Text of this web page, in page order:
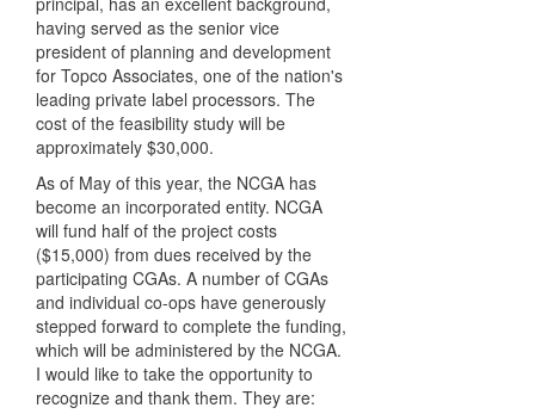
having served as the senior vice
president of planning and development
for Topco Associates, one of the nation's
leading private label processors. The
cost of the feasibility study will be
approximately $30,000.
As of May of this year, the NCGA has
become an incorporated entity. NCGA
will fund half of the project costs
($15,000) from dues received by the
participating CGAs. A number of CGAs
and individual co-ops have generously
stepped forward to complete the funding,
which will be administered by the NCGA.
I would like to take the opportunity to
recognize and thank them. They are: